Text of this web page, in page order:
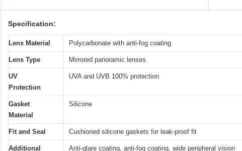
Specification:
Lens Material Polycarbonate with anti-fog coating
Lens Type Mirrored panoramic lenses
UV
Protection
UVA and UVB 100% protection
Gasket
Material
Silicone
Fit and Seal Cushioned silicone gaskets for leak-proof fit
Additional
Anti-glare coating, anti-fog coating, wide peripheral vision